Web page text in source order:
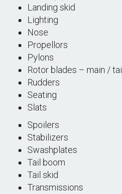
Landing skid
Lighting
Nose
Propellors
Pylons
Rotor blades – main / tail
Rudders
Seating
Slats
Spoilers
Stabilizers
Swashplates
Tail boom
Tail skid
Transmissions